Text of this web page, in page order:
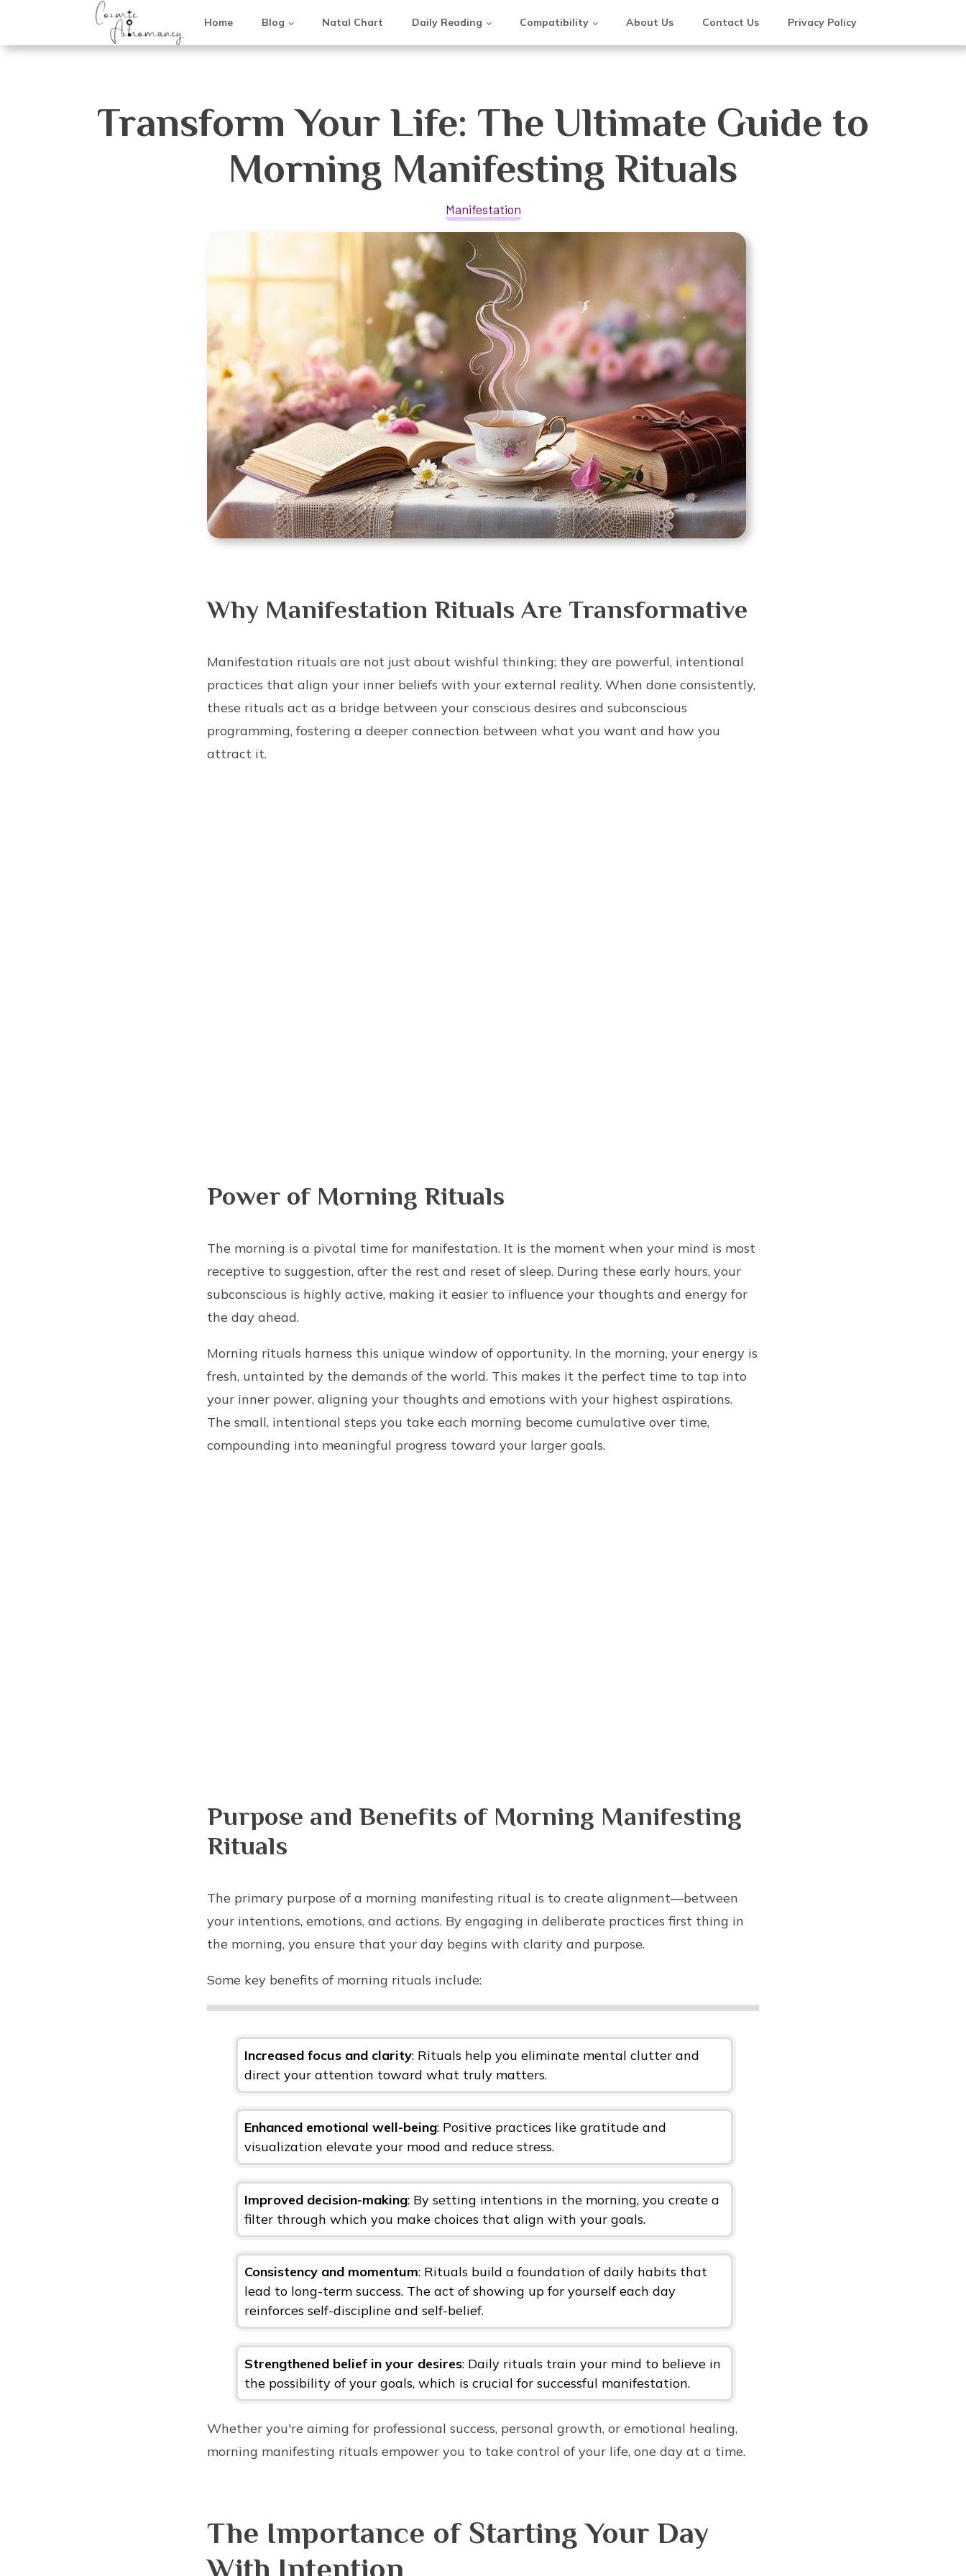
Home Blog Natal Chart Daily Reading Compatibility About Us Contact Us Privacy Policy
Transform Your Life: The Ultimate Guide to
Morning Manifesting Rituals
Manifestation
Why Manifestation Rituals Are Transformative
Manifestation rituals are not just about wishful thinking; they are powerful, intentional
practices that align your inner beliefs with your external reality. When done consistently,
these rituals act as a bridge between your conscious desires and subconscious
programming, fostering a deeper connection between what you want and how you
attract it.
Power of Morning Rituals
The morning is a pivotal time for manifestation. It is the moment when your mind is most
receptive to suggestion, after the rest and reset of sleep. During these early hours, your
subconscious is highly active, making it easier to influence your thoughts and energy for
the day ahead.
Morning rituals harness this unique window of opportunity. In the morning, your energy is
fresh, untainted by the demands of the world. This makes it the perfect time to tap into
your inner power, aligning your thoughts and emotions with your highest aspirations.
The small, intentional steps you take each morning become cumulative over time,
compounding into meaningful progress toward your larger goals.
Purpose and Benefits of Morning Manifesting
Rituals
The primary purpose of a morning manifesting ritual is to create alignment—between
your intentions, emotions, and actions. By engaging in deliberate practices first thing in
the morning, you ensure that your day begins with clarity and purpose.
Some key benefits of morning rituals include:
Increased focus and clarity: Rituals help you eliminate mental clutter and
direct your attention toward what truly matters.
Enhanced emotional well-being: Positive practices like gratitude and
visualization elevate your mood and reduce stress.
Improved decision-making: By setting intentions in the morning, you create a
filter through which you make choices that align with your goals.
Consistency and momentum: Rituals build a foundation of daily habits that
lead to long-term success. The act of showing up for yourself each day
reinforces self-discipline and self-belief.
Strengthened belief in your desires: Daily rituals train your mind to believe in
the possibility of your goals, which is crucial for successful manifestation.
Whether you're aiming for professional success, personal growth, or emotional healing,
morning manifesting rituals empower you to take control of your life, one day at a time.
The Importance of Starting Your Day
With Intention